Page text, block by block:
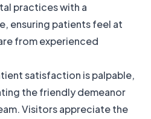
practices with a
ensuring patients feel at
from experienced
satisfaction is palpable,
the friendly demeanor
Visitors appreciate the